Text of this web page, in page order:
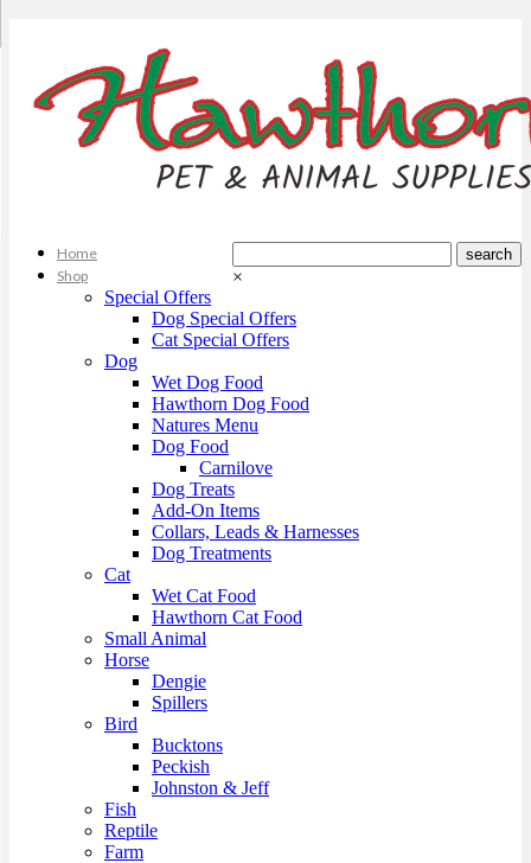
×
Home
Shop
Special Offers
Dog Special Offers
Cat Special Offers
Dog
Wet Dog Food
Hawthorn Dog Food
Natures Menu
Dog Food
Carnilove
Dog Treats
Add-On Items
Collars, Leads & Harnesses
Dog Treatments
Cat
Wet Cat Food
Hawthorn Cat Food
Small Animal
Horse
Dengie
Spillers
Bird
Bucktons
Peckish
Johnston & Jeff
Fish
Reptile
Farm